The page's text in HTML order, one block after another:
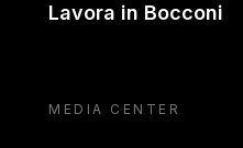
Lavora in Bocconi
MEDIA CENTER